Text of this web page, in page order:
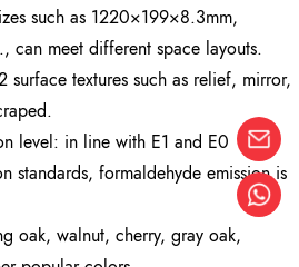
such as 1220×199×8.3mm,
can meet different space layouts.
surface textures such as relief, mirror,
level: in line with E1 and E0
standards, formaldehyde emission is
oak, walnut, cherry, gray oak,